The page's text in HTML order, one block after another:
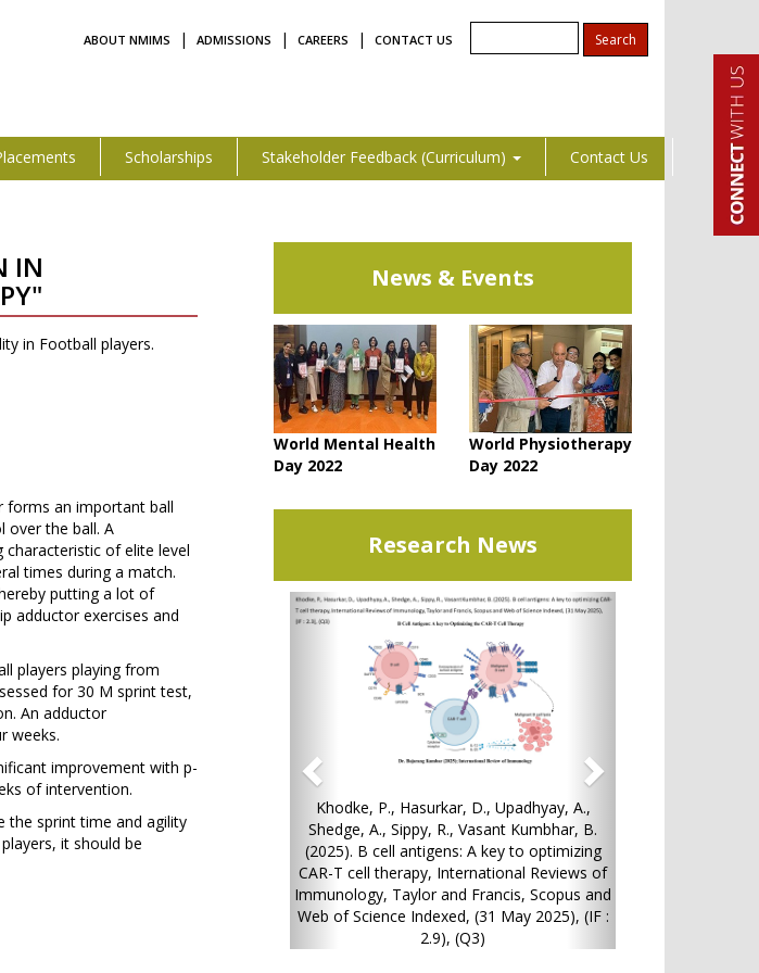
ABOUT NMIMS | ADMISSIONS | CAREERS | CONTACT US
Scholarships Stakeholder Feedback (Curriculum) Contact Us
IN
in Football players.
forms an important ball
over the ball. A
of elite level
times during a match.
putting a lot of
adductor exercises and
players playing from
for 30 M sprint test,
An adductor
weeks.
improvement with p-
of intervention.
the sprint time and agility
it should be
News & Events
World Mental Health
Day 2022
World Physiotherapy
Day 2022
Research News
Khodke, P., Hasurkar, D., Upadhyay, A.,
Shedge, A., Sippy, R., Vasant Kumbhar, B.
(2025). B cell antigens: A key to optimizing
CAR-T cell therapy, International Reviews of
Immunology, Taylor and Francis, Scopus and
Web of Science Indexed, (31 May 2025), (IF :
13. Shah P, Chatterjee B,
Hybrane-Tacrolimus
Medicated Stent: Development
Evaluation, Journal of Drug
and Technology, Vol. 111, pp.
June 2025),(IF: 4.9),
Previous Next